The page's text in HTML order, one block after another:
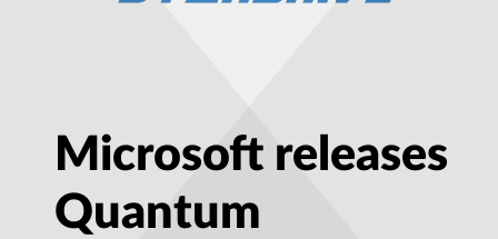
Microsoft releases
Quantum